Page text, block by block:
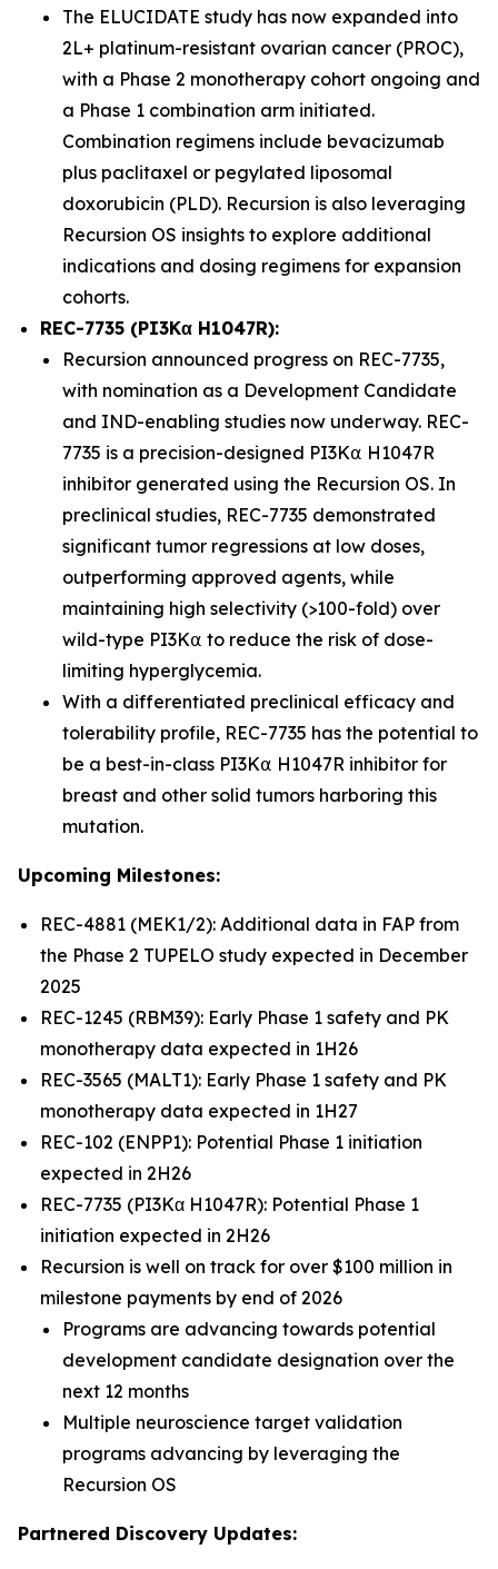
The ELUCIDATE study has now expanded into
2L+ platinum-resistant ovarian cancer (PROC),
with a Phase 2 monotherapy cohort ongoing and
a Phase 1 combination arm initiated.
Combination regimens include bevacizumab
plus paclitaxel or pegylated liposomal
doxorubicin (PLD). Recursion is also leveraging
Recursion OS insights to explore additional
indications and dosing regimens for expansion
cohorts.
REC-7735 (PI3Kα H1047R):
Recursion announced progress on REC-7735,
with nomination as a Development Candidate
and IND-enabling studies now underway. REC-
7735 is a precision-designed PI3K⍺ H1047R
inhibitor generated using the Recursion OS. In
preclinical studies, REC-7735 demonstrated
significant tumor regressions at low doses,
outperforming approved agents, while
maintaining high selectivity (>100-fold) over
wild-type PI3K⍺ to reduce the risk of dose-
limiting hyperglycemia.
With a differentiated preclinical efficacy and
tolerability profile, REC-7735 has the potential to
be a best-in-class PI3K⍺ H1047R inhibitor for
breast and other solid tumors harboring this
mutation.
Upcoming Milestones:
REC-4881 (MEK1/2): Additional data in FAP from
the Phase 2 TUPELO study expected in December
2025
REC-1245 (RBM39): Early Phase 1 safety and PK
monotherapy data expected in 1H26
REC-3565 (MALT1): Early Phase 1 safety and PK
monotherapy data expected in 1H27
REC-102 (ENPP1): Potential Phase 1 initiation
expected in 2H26
REC-7735 (PI3Kα H1047R): Potential Phase 1
initiation expected in 2H26
Recursion is well on track for over $100 million in
milestone payments by end of 2026
Programs are advancing towards potential
development candidate designation over the
next 12 months
Multiple neuroscience target validation
programs advancing by leveraging the
Recursion OS
Partnered Discovery Updates: